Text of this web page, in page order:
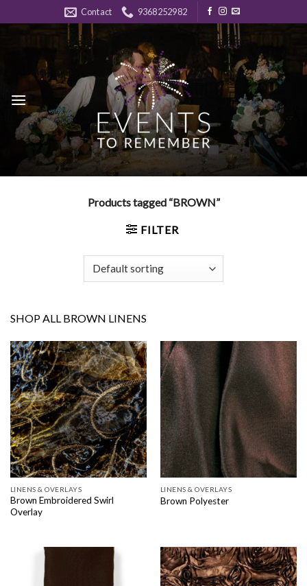
to
Contact 9368252982
Products tagged “BROWN”
FILTER
SHOP ALL BROWN LINENS
LINENS & OVERLAYS
Brown Embroidered Swirl
Overlay
LINENS & OVERLAYS
Brown Polyester